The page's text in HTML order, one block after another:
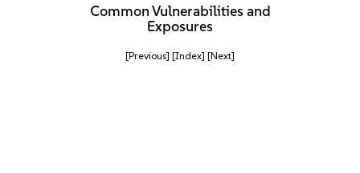
Common Vulnerabilities and
Exposures
[Previous] [Index] [Next]